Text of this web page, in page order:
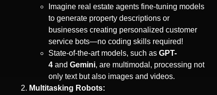
Imagine real estate agents fine-tuning models
to generate property descriptions or
businesses creating personalized customer
service bots—no coding skills required!
State-of-the-art models, such as GPT-
4 and Gemini, are multimodal, processing not
only text but also images and videos.
Multitasking Robots: